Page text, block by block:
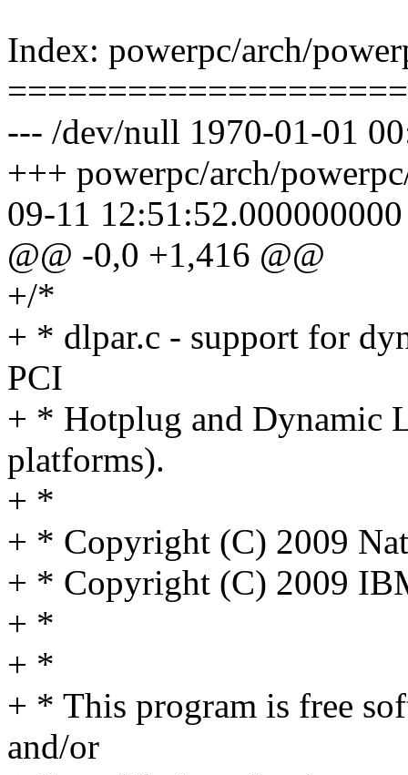
Index: powerpc/arch/
--- /dev/null 1970-01-01
+++ powerpc/arch/
09-11
@@ -0,0 +1,416 @@
+/*
+ * dlpar.c - support for
PCI
+ * Hotplug and Dynamic
platforms).
+ *
+ * Copyright (C) 2009
+ * Copyright (C) 2009
+ *
+ *
+ * This program is free
and/or